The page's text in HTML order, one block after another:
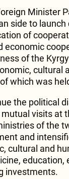
Minister
side to
of
economic
of the
cultural
which was
the political
visits at
of the
and
cultural and
investments.